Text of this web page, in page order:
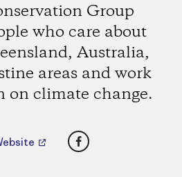
Group
who care about
Australia,
areas and work
on climate change.
Facebook